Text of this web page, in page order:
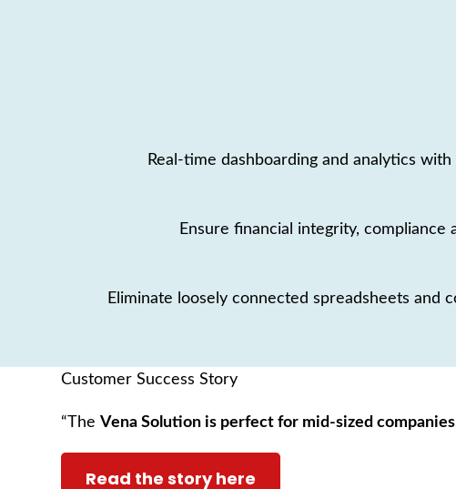
Real-time dashboarding and analytics
Ensure financial integrity,
Eliminate loosely connected spreadsheets and
Customer Success Story
“TheVena Solution is perfect for mid-sized companies
Read the story here